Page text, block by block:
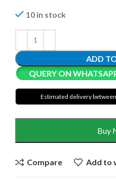
10 in stock
ADD
QUERY ON
Estimated delivery
Buy
Compare Add to